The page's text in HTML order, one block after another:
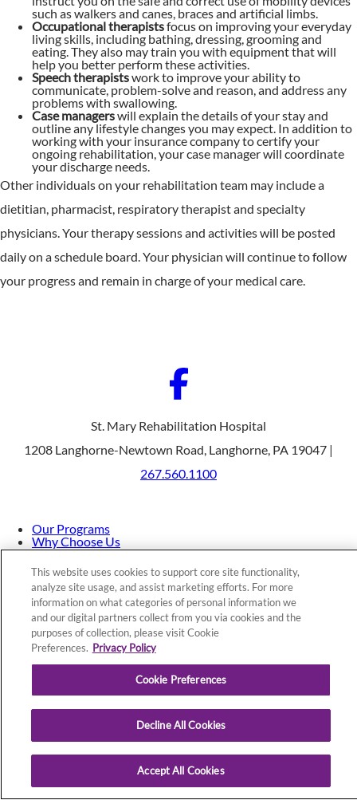
such as walkers and canes, braces and artificial limbs.
Occupational therapistsfocus on improving your everyday
living skills, including bathing, dressing, grooming and
eating. They also may train you with equipment that will
help you better perform these activities.
Speech therapistswork to improve your ability to
communicate, problem-solve and reason, and address any
problems with swallowing.
Case managerswill explain the details of your stay and
outline any lifestyle changes you may expect. In addition to
working with your insurance company to certify your
ongoing rehabilitation, your case manager will coordinate
your discharge needs.
Other individuals on your rehabilitation team may include a
dietitian, pharmacist, respiratory therapist and specialty
physicians. Your therapy sessions and activities will be posted
daily on a schedule board. Your physician will continue to follow
your progress and remain in charge of your medical care.
St. Mary Rehabilitation Hospital
1208 Langhorne-Newtown Road, Langhorne, PA 19047 |
267.560.1100
Our Programs
Why Choose Us
Patients & Caregivers
Join Our Team
Contact Us
Price Transparency
Privacy Policy| Cookie Preferences
Nondiscrimination|Site Map
Copyright © 2026 St. Mary Rehabilitation Hospital
This website uses cookies to support core site functionality,
analyze site usage, and assist marketing efforts. For more
information on what categories of personal information we
and our digital partners collect from you via cookies and the
purposes of collection, please visit Cookie
Preferences. Privacy Policy
Cookie Preferences
Decline All Cookies
Accept All Cookies